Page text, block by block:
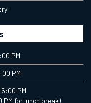
PM
PM
5:00 PM
PM for lunch break)